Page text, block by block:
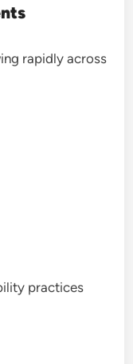
rapidly across
practices